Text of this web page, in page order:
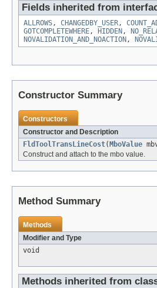
Fields inherited from
ALLROWS, CHANGEDBY_USER,
GOTCOMPLETEWHERE, HIDDEN ,
NOVALIDATION_AND_NOACTION ,
Constructor Summary
Constructors
Constructor and Description
FldToolTransLineCost( MboValue
Construct and attach to the mbo value.
Method Summary
Methods
Modifier and Type
void
Methods inherited from